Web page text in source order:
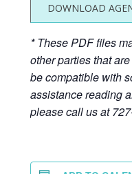
DOWNLOAD
* These PDF files
other parties that
be compatible with
assistance reading
please call us at